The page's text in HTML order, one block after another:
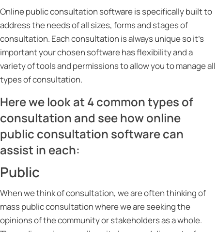
Online public consultation software is specifically built to
address the needs of all sizes, forms and stages of
consultation. Each consultation is always unique so it’s
important your chosen software has flexibility and a
variety of tools and permissions to allow you to manage all
types of consultation.
Here we look at 4 common types of
consultation and see how online
public consultation software can
assist in each:
Public
When we think of consultation, we are often thinking of
mass public consultation where we are seeking the
opinions of the community or stakeholders as a whole.